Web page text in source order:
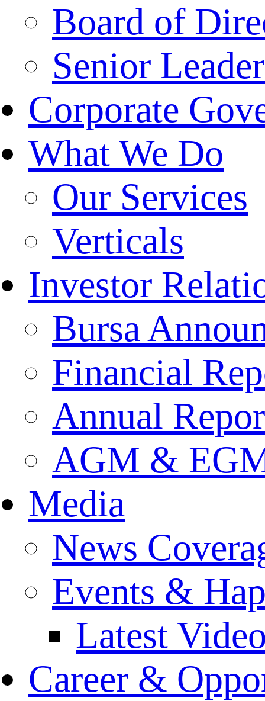
Board of
Senior
Corporate
What We Do
Our Services
Verticals
Investor
Bursa
Financial
Annual
AGM &
Media
News
Events &
Latest
Career &